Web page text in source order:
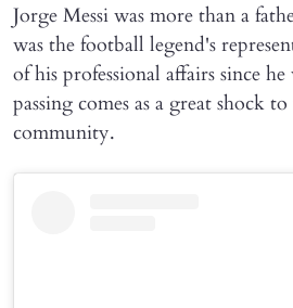
Jorge Messi was more than a
was the football legend's
of his professional affairs since
passing comes as a great shock
community.